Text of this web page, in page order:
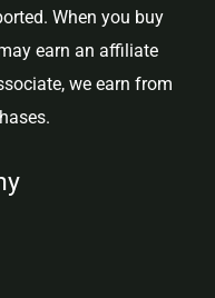
When you buy
earn an affiliate
we earn from